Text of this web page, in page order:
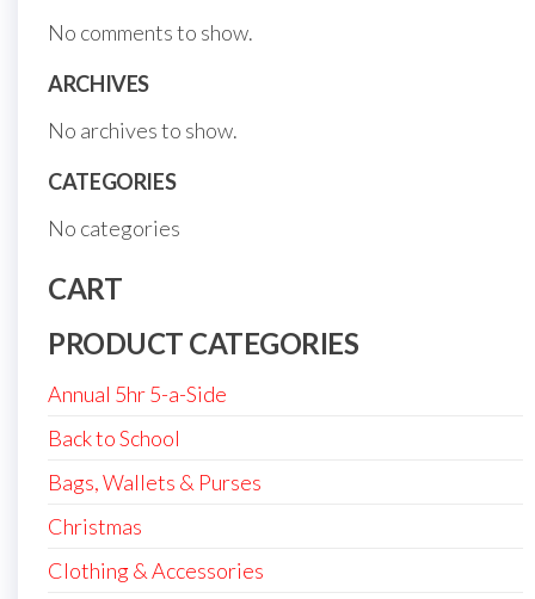
No comments to show.
ARCHIVES
No archives to show.
CATEGORIES
No categories
CART
PRODUCT CATEGORIES
Annual 5hr 5-a-Side
Back to School
Bags, Wallets & Purses
Christmas
Clothing & Accessories